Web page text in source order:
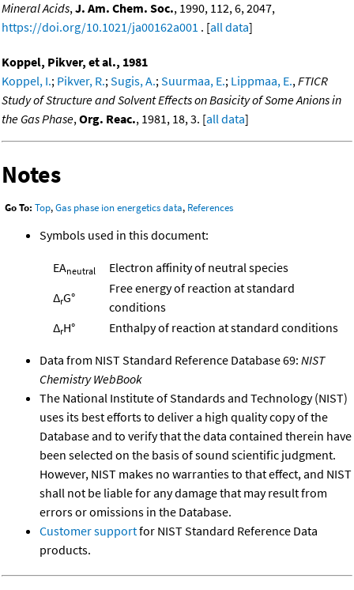
Mineral Acids, J. Am. Chem. Soc., 1990, 112, 6, 2047,
https://doi.org/10.1021/ja00162a001 . [all data]
Koppel, Pikver, et al., 1981
Koppel, I.; Pikver, R.; Sugis, A.; Suurmaa, E.; Lippmaa, E., FTICR
Study of Structure and Solvent Effects on Basicity of Some Anions in
the Gas Phase, Org. Reac., 1981, 18, 3. [all data]
Notes
Go To: Top,Gas phase ion energetics data, References
Symbols used in this document:
EAneutral
Electron affinity of neutral species
ΔrG°
Free energy of reaction at standard
conditions
ΔrH° Enthalpy of reaction at standard conditions
Data from NIST Standard Reference Database 69: NIST
Chemistry WebBook
The National Institute of Standards and Technology (NIST)
uses its best efforts to deliver a high quality copy of the
Database and to verify that the data contained therein have
been selected on the basis of sound scientific judgment.
However, NIST makes no warranties to that effect, and NIST
shall not be liable for any damage that may result from
errors or omissions in the Database.
Customer supportfor NIST Standard Reference Data
products.